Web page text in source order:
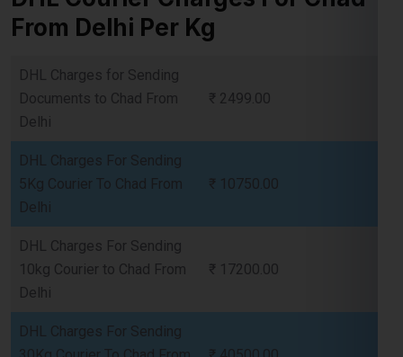
DHL Charges for Sending
Documents to Chad From
₹ 2499.00
DHL Charges For Sending
5Kg Courier To Chad From
DHL Charges For Sending
10kg Courier to Chad From
DHL Charges For Sending
30Kg Courier To Chad From
DHL Charges For Sending